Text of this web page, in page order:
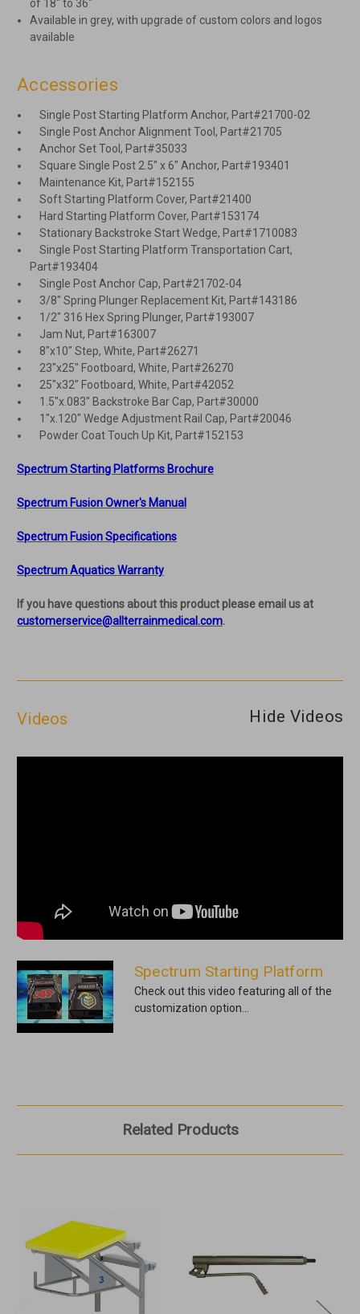
of 18″ to 36″
Available in grey, with upgrade of custom colors and logos
available
Accessories
Single Post Starting Platform Anchor, Part#21700-02
Single Post Anchor Alignment Tool, Part#21705
Anchor Set Tool, Part#35033
Square Single Post 2.5″ x 6″ Anchor, Part#193401
Maintenance Kit, Part#152155
Soft Starting Platform Cover, Part#21400
Hard Starting Platform Cover, Part#153174
Stationary Backstroke Start Wedge, Part#1710083
Single Post Starting Platform Transportation Cart,
Part#193404
Single Post Anchor Cap, Part#21702-04
3/8" Spring Plunger Replacement Kit, Part#143186
1/2" 316 Hex Spring Plunger, Part#193007
Jam Nut, Part#163007
8"x10" Step, White, Part#26271
23"x25" Footboard, White, Part#26270
25"x32" Footboard, White, Part#42052
1.5"x.083" Backstroke Bar Cap, Part#30000
1"x.120" Wedge Adjustment Rail Cap, Part#20046
Powder Coat Touch Up Kit, Part#152153
Spectrum Starting Platforms Brochure
Spectrum Fusion Owner's Manual
Spectrum Fusion Specifications
Spectrum Aquatics Warranty
If you have questions about this product please email us at
customerservice@allterrainmedical.com.
Videos Hide Videos
Spectrum Starting Platform
Check out this video featuring all of the
customization option...
Related Products